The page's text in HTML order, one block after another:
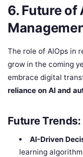
6. Future of
The role of AIOps in
grow in the coming
embrace digital
reliance on AI and
Future Trends:
AI-Driven
learning